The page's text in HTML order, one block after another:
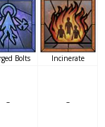
Bolts Incinerate
– –